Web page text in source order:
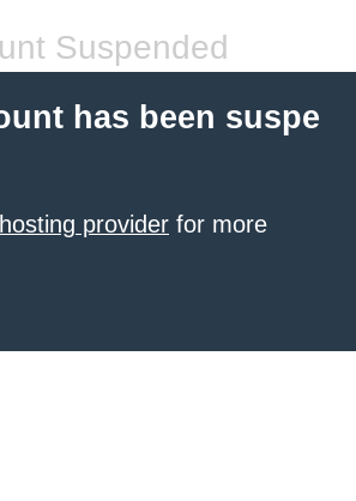
Suspended
has been suspe
provider for more